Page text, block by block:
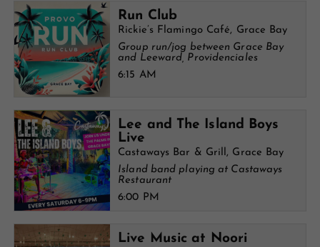
Run Club
Rickie’s Flamingo Café, Grace Bay
Group run/jog between Grace Bay
and Leeward, Providenciales
6:15 AM
Lee and The Island Boys
Live
Castaways Bar & Grill, Grace Bay
Island band playing at Castaways
Restaurant
6:00 PM
Live Music at Noori